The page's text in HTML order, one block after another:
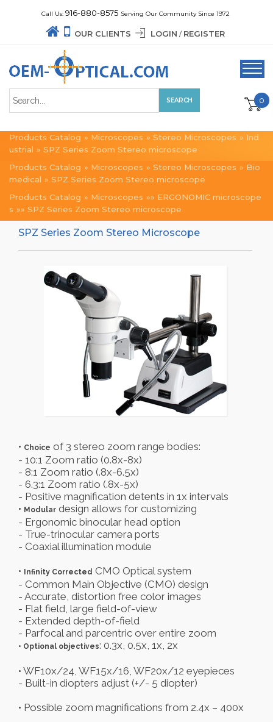
Call Us: 916-880-8575 Serving Our Community Since 1972
OUR CLIENTS LOGIN / REGISTER
0
Products Catalog » Microscopes » Stereo Microscopes » Ind
ustrial » SPZ Series Zoom Stereo microscope
Products Catalog » Microscopes » Stereo Microscopes » Bio
medical » SPZ Series Zoom Stereo microscope
Products Catalog » Microscopes »» ERGONOMIC microscope
s »» SPZ Series Zoom Stereo microscope
SPZ Series Zoom Stereo Microscope
• Choice of 3 stereo zoom range bodies:
- 10:1 Zoom ratio (0.8x-8x)
- 8:1 Zoom ratio (.8x-6.5x)
- 6.3:1 Zoom ratio (.8x-5x)
- Positive magnification detents in 1x intervals
• Modular design allows for customizing
- Ergonomic binocular head option
- True-trinocular camera ports
- Coaxial illumination module
•
Infinity Corrected CMO Optical system
- Common Main Objective (CMO) design
- Accurate, distortion free color images
- Flat field, large field-of-view
- Extended depth-of-field
- Parfocal and parcentric over entire zoom
• Optional objectives: 0.3x, 0.5x, 1x, 2x
• WF10x/24, WF15x/16, WF20x/12 eyepieces
- Built-in diopters adjust (+/- 5 diopter)
• Possible zoom magnifications from 2.4x – 400x